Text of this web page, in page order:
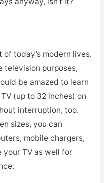
of today’s modern lives.
television purposes,
be amazed to learn
(up to 32 inches) on
interruption, too.
sizes, you can
mobile chargers,
your TV as well for